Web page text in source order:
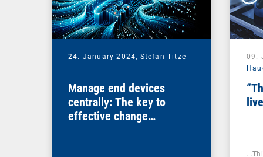
24. January 2024, Stefan Titze
Manage end devices
centrally: The key to
effective change
09.